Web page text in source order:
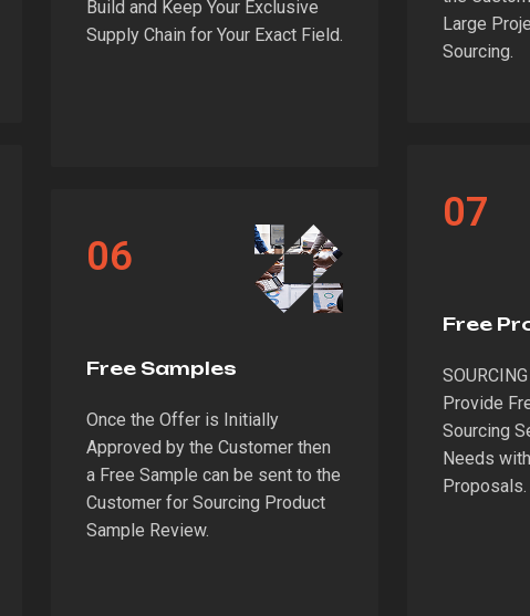
Build and Keep Your Exclusive
Supply Chain for Your Exact Field.
Large
Sourcing.
06
Free Samples
Once the Offer is Initially
Approved by the Customer then
a Free Sample can be sent to the
Customer for Sourcing Product
Sample Review.
07
Free
Provide
Sourcing
Needs
Proposals.